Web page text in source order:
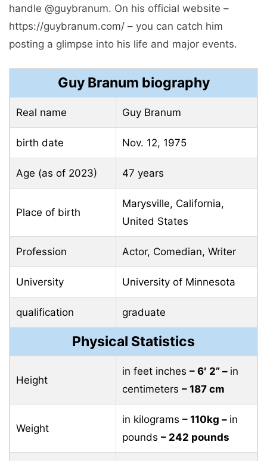
handle @guybranum. On his official website –
https://guybranum.com/ – you can catch him
posting a glimpse into his life and major events.
Guy Branum biography
Real name Guy Branum
birth date Nov. 12, 1975
Age (as of 2023) 47 years
Place of birth
Marysville, California,
United States
Profession Actor, Comedian, Writer
University University of Minnesota
qualification graduate
Physical Statistics
Height
in feet inches – 6′ 2” – in
centimeters – 187 cm
Weight
in kilograms – 110kg – in
pounds – 242 pounds